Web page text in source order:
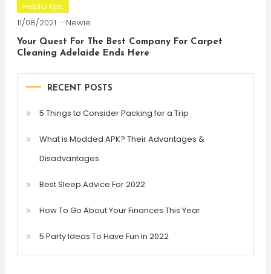
Helpful tips
11/08/2021 Newie
Your Quest For The Best Company For Carpet
Cleaning Adelaide Ends Here
RECENT POSTS
5 Things to Consider Packing for a Trip
What is Modded APK? Their Advantages &
Disadvantages
Best Sleep Advice For 2022
How To Go About Your Finances This Year
5 Party Ideas To Have Fun In 2022